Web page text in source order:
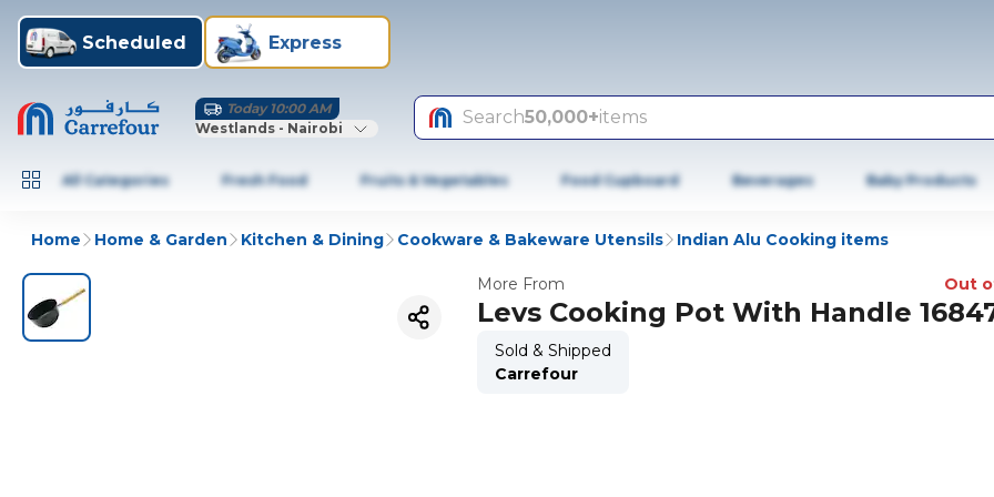
Scheduled Express
Today 10:00 AM
Westlands - Nairobi
Search50,000+items
All Categories Fresh Food Fruits & Vegetables Food Cupboard Beverages Baby Products
Home Home & Garden Kitchen & Dining Cookware & Bakeware Utensils Indian Alu Cooking items
More From Out
Levs Cooking Pot With Handle
Sold & Shipped
Carrefour